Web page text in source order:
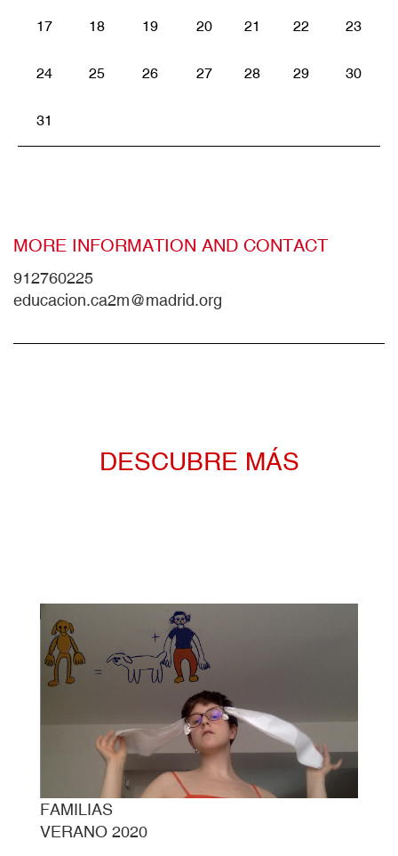
17 18 19 20 21 22 23
24 25 26 27 28 29 30
31
MORE INFORMATION AND CONTACT
912760225
educacion.ca2m@madrid.org
DESCUBRE MÁS
FAMILIAS
VERANO 2020